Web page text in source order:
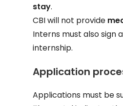
stay.
CBI will not provide
Interns must also sign
internship.
Application
Applications must be